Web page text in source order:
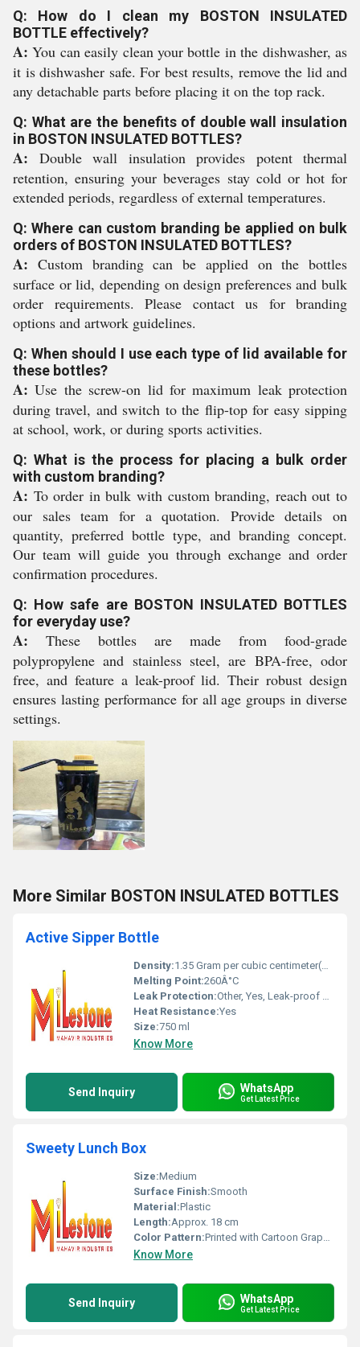
Q: How do I clean my BOSTON INSULATED
BOTTLE effectively?
A: You can easily clean your bottle in the dishwasher, as
it is dishwasher safe. For best results, remove the lid and
any detachable parts before placing it on the top rack.
Q: What are the benefits of double wall insulation
in BOSTON INSULATED BOTTLES?
A: Double wall insulation provides potent thermal
retention, ensuring your beverages stay cold or hot for
extended periods, regardless of external temperatures.
Q: Where can custom branding be applied on bulk
orders of BOSTON INSULATED BOTTLES?
A: Custom branding can be applied on the bottles
surface or lid, depending on design preferences and bulk
order requirements. Please contact us for branding
options and artwork guidelines.
Q: When should I use each type of lid available for
these bottles?
A: Use the screw-on lid for maximum leak protection
during travel, and switch to the flip-top for easy sipping
at school, work, or during sports activities.
Q: What is the process for placing a bulk order
with custom branding?
A: To order in bulk with custom branding, reach out to
our sales team for a quotation. Provide details on
quantity, preferred bottle type, and branding concept.
Our team will guide you through exchange and order
confirmation procedures.
Q: How safe are BOSTON INSULATED BOTTLES
for everyday use?
A: These bottles are made from food-grade
polypropylene and stainless steel, are BPA-free, odor
free, and feature a leak-proof lid. Their robust design
ensures lasting performance for all age groups in diverse
settings.
More Similar BOSTON INSULATED BOTTLES
Active Sipper Bottle
Density:1.35 Gram per cubic centimeter(g/cm3)
Melting Point:260Â°C
Leak Protection:Other, Yes, Leak-proof cap
Heat Resistance:Yes
Size:750 ml
Know More
Send Inquiry WhatsApp
Get Latest Price
Sweety Lunch Box
Size:Medium
Surface Finish:Smooth
Material:Plastic
Length:Approx. 18 cm
Color Pattern:Printed with Cartoon Graphics
Know More
Send Inquiry WhatsApp
Get Latest Price